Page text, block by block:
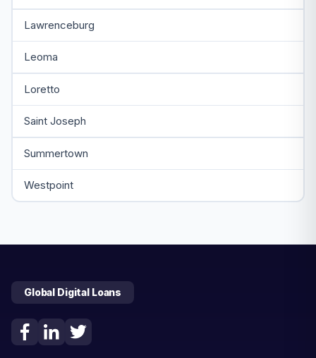
Lawrenceburg
Leoma
Loretto
Saint Joseph
Summertown
Westpoint
Global Digital Loans